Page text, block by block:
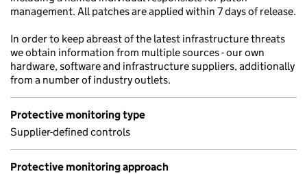
management. All patches are applied within 7 days of release.
In order to keep abreast of the latest infrastructure threats
we obtain information from multiple sources - our own
hardware, software and infrastructure suppliers, additionally
from a number of industry outlets.
Protective monitoring type
Supplier-defined controls
Protective monitoring approach